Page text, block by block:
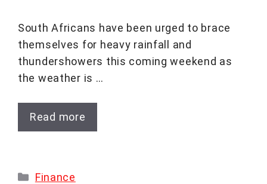
South Africans have been urged to brace
themselves for heavy rainfall and
thundershowers this coming weekend as
the weather is …
Read more
Categories
Finance